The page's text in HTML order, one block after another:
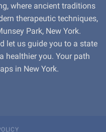
where ancient traditions
therapeutic techniques,
Park, New York.
let us guide you to a state
healthier you. Your path
in New York.